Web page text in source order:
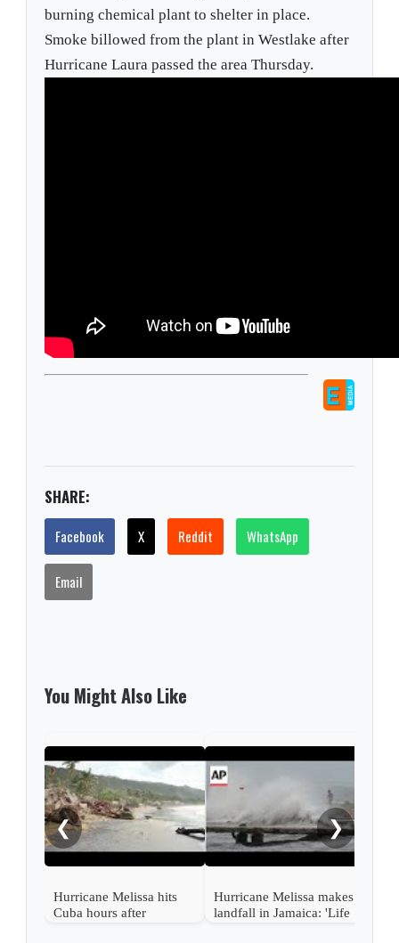
burning chemical plant to shelter in place.
Smoke billowed from the plant in Westlake after
Hurricane Laura passed the area Thursday.
SHARE:
Facebook X Reddit WhatsApp
Email
You Might Also Like
❮
Hurricane Melissa hits
Cuba hours after
Hurricane Melissa makes
landfall in Jamaica: 'Life
❯